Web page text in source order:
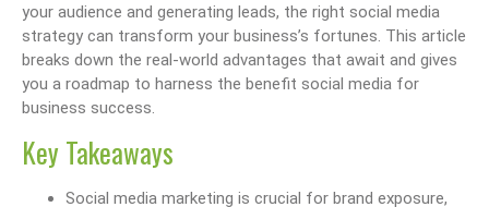
your audience and generating leads, the right social media
strategy can transform your business’s fortunes. This article
breaks down the real-world advantages that await and gives
you a roadmap to harness the benefit social media for
business success.
Key Takeaways
Social media marketing is crucial for brand exposure,